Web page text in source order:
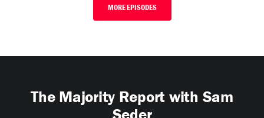
MORE EPISODES
The Majority Report with Sam